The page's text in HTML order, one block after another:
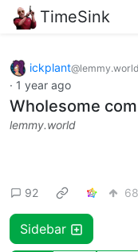
TimeSink
ickplant@lemmy.world
· 1 year ago
Wholesome
lemmy.world
92
Sidebar